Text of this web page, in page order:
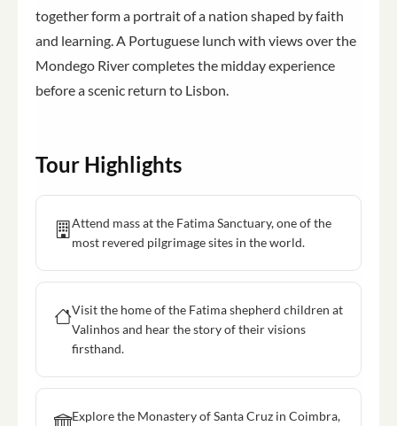
together form a portrait of a nation shaped by faith
and learning. A Portuguese lunch with views over the
Mondego River completes the midday experience
before a scenic return to Lisbon.
Tour Highlights
Attend mass at the Fatima Sanctuary, one of the
most revered pilgrimage sites in the world.
Visit the home of the Fatima shepherd children at
Valinhos and hear the story of their visions
firsthand.
Explore the Monastery of Santa Cruz in Coimbra,